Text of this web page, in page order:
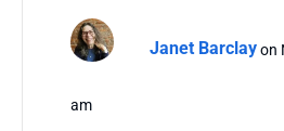
Janet Barclay on
am